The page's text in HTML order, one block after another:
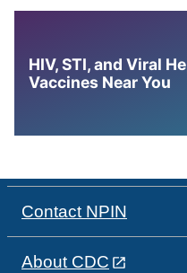
HIV, STI, and Viral
Vaccines Near You
Contact NPIN
About CDC